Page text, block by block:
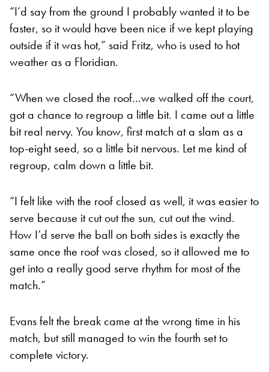
“I’d say from the ground I probably wanted it to be
faster, so it would have been nice if we kept playing
outside if it was hot,” said Fritz, who is used to hot
weather as a Floridian.
“When we closed the roof…we walked off the court,
got a chance to regroup a little bit. I came out a little
bit real nervy. You know, first match at a slam as a
top-eight seed, so a little bit nervous. Let me kind of
regroup, calm down a little bit.
“I felt like with the roof closed as well, it was easier to
serve because it cut out the sun, cut out the wind.
How I’d serve the ball on both sides is exactly the
same once the roof was closed, so it allowed me to
get into a really good serve rhythm for most of the
match.”
Evans felt the break came at the wrong time in his
match, but still managed to win the fourth set to
complete victory.